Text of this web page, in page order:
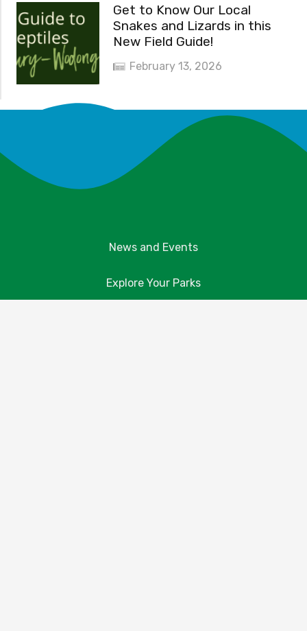
Get to Know Our Local
Snakes and Lizards in this
New Field Guide!
February 13, 2026
News and Events
Explore Your Parks